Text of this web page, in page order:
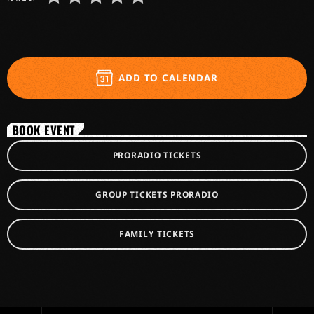
ADD TO CALENDAR
BOOK EVENT
PRORADIO TICKETS
GROUP TICKETS PRORADIO
FAMILY TICKETS